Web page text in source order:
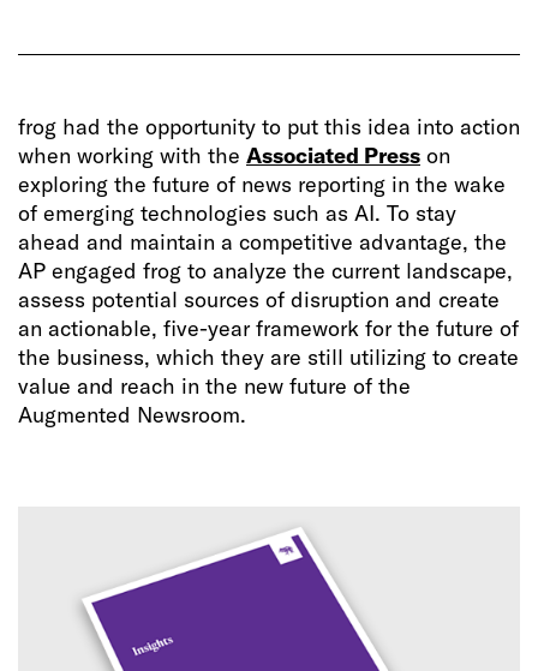
frog had the opportunity to put this idea into action
when working with the Associated Press on
exploring the future of news reporting in the wake
of emerging technologies such as AI. To stay
ahead and maintain a competitive advantage, the
AP engaged frog to analyze the current landscape,
assess potential sources of disruption and create
an actionable, five-year framework for the future of
the business, which they are still utilizing to create
value and reach in the new future of the
Augmented Newsroom.